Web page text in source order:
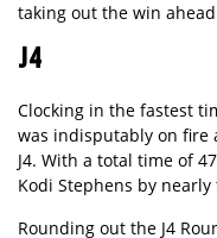
taking out the win
J4
Clocking in the fastest
was indisputably on fire
J4. With a total time of
Kodi Stephens by
Rounding out the J4